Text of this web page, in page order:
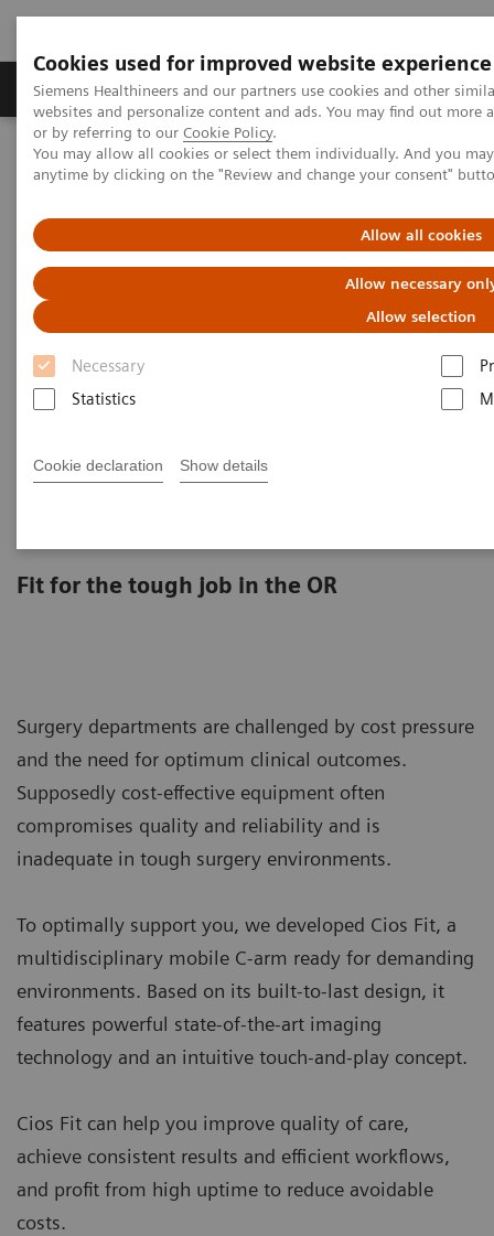
Cookies used for improved website experience
Siemens Healthineers and our partners use cookies and other
websites and personalize content and ads. You may find out
or by referring to our Cookie Policy.
You may allow all cookies or select them individually. And you
anytime by clicking on the "Review and change your consent"
Allow all cookies
Allow necessary
Allow selection
Necessary
Statistics
Cookie declaration Show details
Produits & Services À propos de
Home Imagerie Médicale
Arceaux chirurgicaux mobiles
Aperçu Arceaux chirurgicaux mobiles
Cios Fit
Fit for the tough job in the OR
Surgery departments are challenged by cost pressure
and the need for optimum clinical outcomes.
Supposedly cost-effective equipment often
compromises quality and reliability and is
inadequate in tough surgery environments.
To optimally support you, we developed Cios Fit, a
multidisciplinary mobile C-arm ready for demanding
environments. Based on its built-to-last design, it
features powerful state-of-the-art imaging
technology and an intuitive touch-and-play concept.
Cios Fit can help you improve quality of care,
achieve consistent results and efficient workflows,
and profit from high uptime to reduce avoidable
costs.